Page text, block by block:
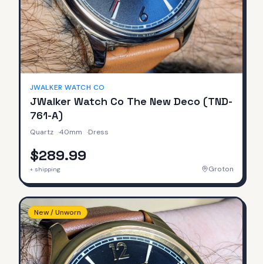
JWALKER WATCH CO
JWalker Watch Co The New Deco (TND-
761-A)
Quartz ·40mm ·Dress
$289.99
+ shipping Groton
New / Unworn